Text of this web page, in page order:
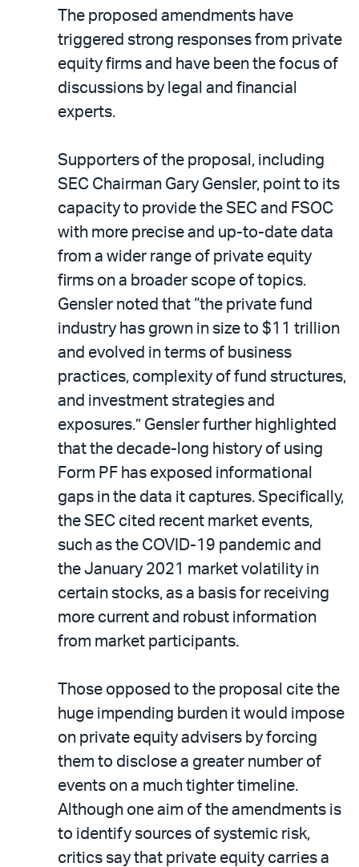
The proposed amendments have
triggered strong responses from private
equity firms and have been the focus of
discussions by legal and financial
experts.
Supporters of the proposal, including
SEC Chairman Gary Gensler, point to its
capacity to provide the SEC and FSOC
with more precise and up-to-date data
from a wider range of private equity
firms on a broader scope of topics.
Gensler noted that “the private fund
industry has grown in size to $11 trillion
and evolved in terms of business
practices, complexity of fund structures,
and investment strategies and
exposures.” Gensler further highlighted
that the decade-long history of using
Form PF has exposed informational
gaps in the data it captures. Specifically,
the SEC cited recent market events,
such as the COVID-19 pandemic and
the January 2021 market volatility in
certain stocks, as a basis for receiving
more current and robust information
from market participants.
Those opposed to the proposal cite the
huge impending burden it would impose
on private equity advisers by forcing
them to disclose a greater number of
events on a much tighter timeline.
Although one aim of the amendments is
to identify sources of systemic risk,
critics say that private equity carries a